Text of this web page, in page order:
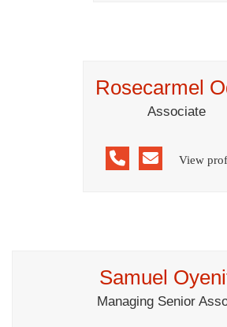
Rosecarmel
Associate
View
Samuel
Managing Senior